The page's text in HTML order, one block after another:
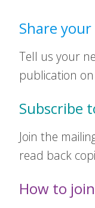
Share
Tell us your
publication
Subscribe
Join the
read back
How to join